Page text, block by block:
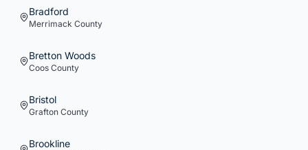
Bradford
Merrimack County
Bretton Woods
Coos County
Bristol
Grafton County
Brookline